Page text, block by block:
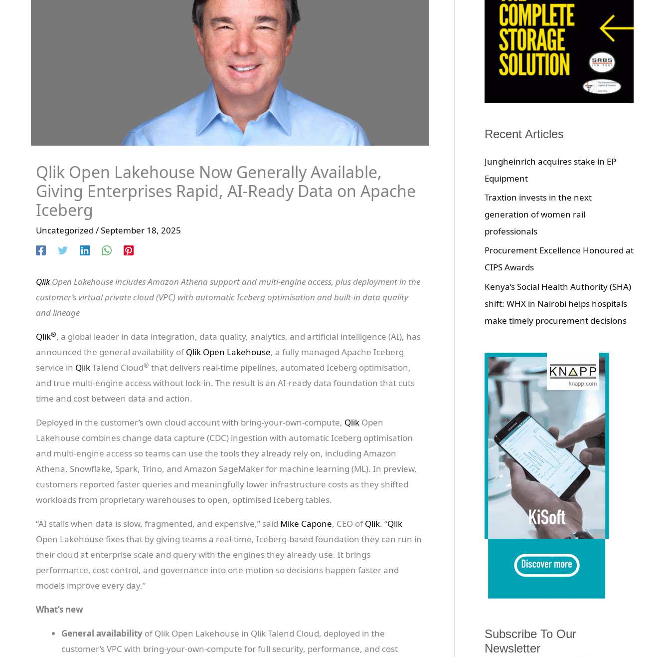
Qlik Open Lakehouse Now Generally Available,
Giving Enterprises Rapid, AI-Ready Data on Apache
Iceberg
Uncategorized /September 18, 2025
QlikOpen Lakehouse includes Amazon Athena support and multi-engine access, plus deployment in the
customer’s virtual private cloud (VPC) with automatic Iceberg optimisation and built-in data quality
and lineage
Qlik®, a global leader in data integration, data quality, analytics, and artificial intelligence (AI), has
announced the general availability ofQlik Open Lakehouse, a fully managed Apache Iceberg
service in QlikTalend Cloud® that delivers real-time pipelines, automated Iceberg optimisation,
and true multi-engine access without lock-in. The result is an AI-ready data foundation that cuts
time and cost between data and action.
Deployed in the customer’s own cloud account with bring-your-own-compute, Qlik Open
Lakehouse combines change data capture (CDC) ingestion with automatic Iceberg optimisation
and multi-engine access so teams can use the tools they already rely on, including Amazon
Athena, Snowflake, Spark, Trino, and Amazon SageMaker for machine learning (ML). In preview,
customers reported faster queries and meaningfully lower infrastructure costs as they shifted
workloads from proprietary warehouses to open, optimised Iceberg tables.
“AI stalls when data is slow, fragmented, and expensive,” said Mike Capone, CEO ofQlik. “Qlik
Open Lakehouse fixes that by giving teams a real-time, Iceberg-based foundation they can run in
their cloud at enterprise scale and query with the engines they already use. It brings
performance, cost control, and governance into one motion so decisions happen faster and
models improve every day.”
What’s new
General availability of Qlik Open Lakehouse in Qlik Talend Cloud, deployed in the
customer’s VPC with bring-your-own-compute for full security, performance, and cost
Recent Articles
Jungheinrich acquires stake in EP
Equipment
Traxtion invests in the next
generation of women rail
professionals
Procurement Excellence Honoured at
CIPS Awards
Kenya’s Social Health Authority (SHA)
shift: WHX in Nairobi helps hospitals
make timely procurement decisions
Subscribe To Our
Newsletter